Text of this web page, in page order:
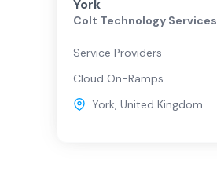
York
Colt Technology Services
Service Providers
Cloud On-Ramps
York, United Kingdom